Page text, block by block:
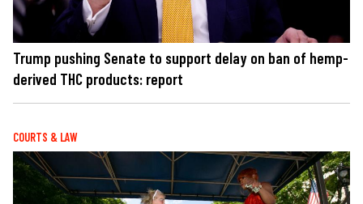
Trump pushing Senate to support delay on ban of hemp-
derived THC products: report
COURTS & LAW